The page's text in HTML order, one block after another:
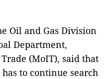
Oil and Gas Division
Department,
(MoIT), said that
to continue search